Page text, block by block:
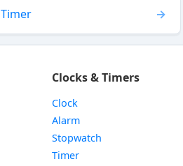
Clocks & Timers
Clock
Alarm
Stopwatch
Timer